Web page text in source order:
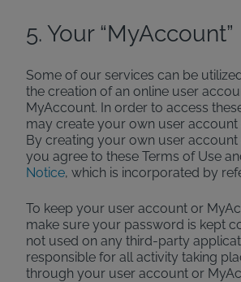
5. Your “MyAccount”
Some of our services can be
the creation of an online user
MyAccount. In order to access
may create your own user account
By creating your own user
you agree to these Terms of Use
Notice, which is incorporated by
To keep your user account or
make sure your password is kept
not used on any third-party
responsible for all activity taking
through your user account or